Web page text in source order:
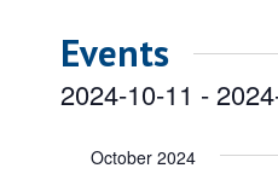
Events
2024-10-11 -
date.October 2024